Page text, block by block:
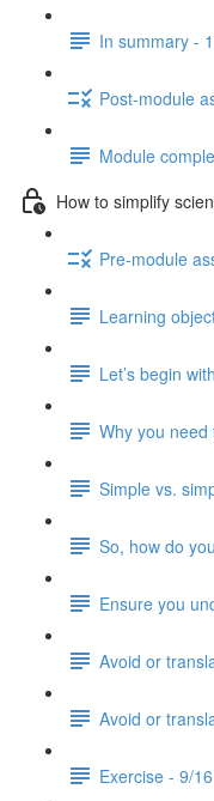
In summary -
Post-module
Module
How to simplify
Pre-module
Learning
Let’s begin
Why you
Simple vs.
So, how do
Ensure you
Avoid or
Avoid or
Exercise - 9/16